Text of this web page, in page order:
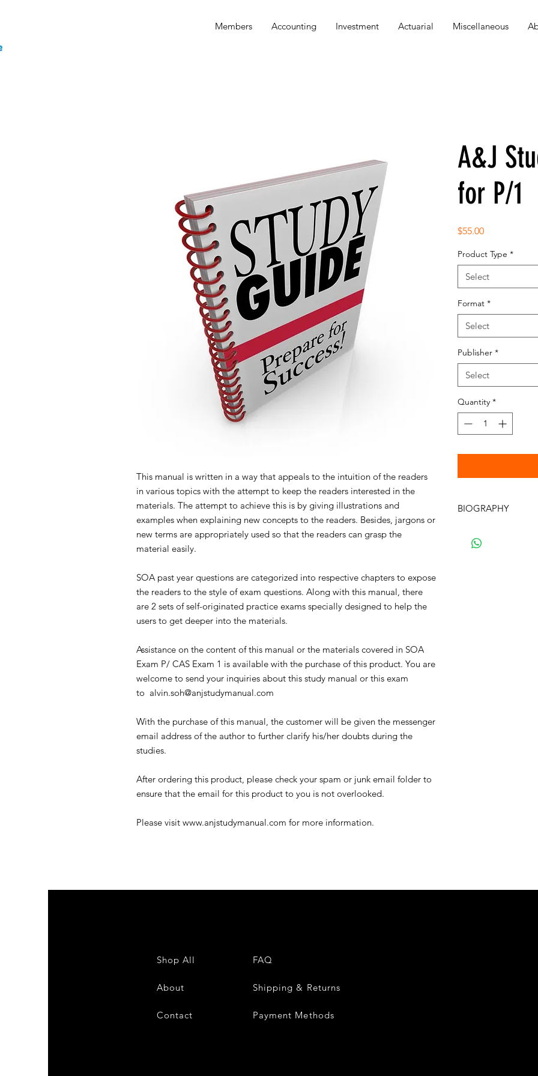
Members Accounting Investment Actuarial Miscellaneous
This manual is written in a way that appeals to the intuition of the readers
in various topics with the attempt to keep the readers interested in the
materials. The attempt to achieve this is by giving illustrations and
examples when explaining new concepts to the readers. Besides, jargons or
new terms are appropriately used so that the readers can grasp the
material easily.
SOA past year questions are categorized into respective chapters to expose
the readers to the style of exam questions. Along with this manual, there
are 2 sets of self-originated practice exams specially designed to help the
users to get deeper into the materials.
Assistance on the content of this manual or the materials covered in SOA
Exam P/ CAS Exam 1 is available with the purchase of this product. You are
welcome to send your inquiries about this study manual or this exam
to alvin.soh@anjstudymanual.com
With the purchase of this manual, the customer will be given the messenger
email address of the author to further clarify his/her doubts during the
studies.
After ordering this product, please check your spam or junk email folder to
ensure that the email for this product to you is not overlooked.
Please visit www.anjstudymanual.com for more information.
A&J
for P/1
$55.00Price
Product Type *
Select
Format *
Select
Publisher *
Select
Quantity *
BIOGRAPHY
Alvin Soh received
Shop All
About
Contact
FAQ
Shipping & Returns
Payment Methods